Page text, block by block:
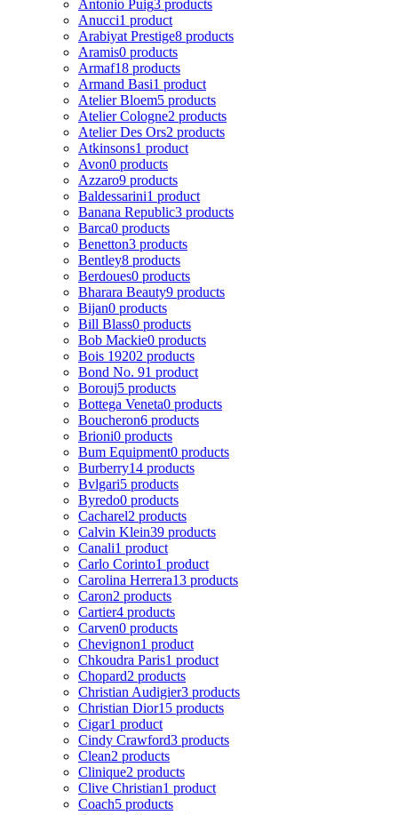
Antonio Puig3 products
Anucci1 product
Arabiyat Prestige8 products
Aramis0 products
Armaf18 products
Armand Basi1 product
Atelier Bloem5 products
Atelier Cologne2 products
Atelier Des Ors2 products
Atkinsons1 product
Avon0 products
Azzaro9 products
Baldessarini1 product
Banana Republic3 products
Barca0 products
Benetton3 products
Bentley8 products
Berdoues0 products
Bharara Beauty9 products
Bijan0 products
Bill Blass0 products
Bob Mackie0 products
Bois 19202 products
Bond No. 91 product
Borouj5 products
Bottega Veneta0 products
Boucheron6 products
Brioni0 products
Bum Equipment0 products
Burberry14 products
Bvlgari5 products
Byredo0 products
Cacharel2 products
Calvin Klein39 products
Canali1 product
Carlo Corinto1 product
Carolina Herrera13 products
Caron2 products
Cartier4 products
Carven0 products
Chevignon1 product
Chkoudra Paris1 product
Chopard2 products
Christian Audigier3 products
Christian Dior15 products
Cigar1 product
Cindy Crawford3 products
Clean2 products
Clinique2 products
Clive Christian1 product
Coach5 products